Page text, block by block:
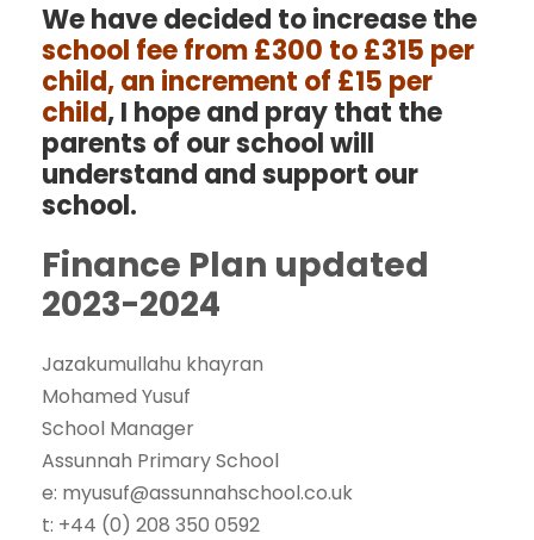
We have decided to increase the
school feefrom £300 to £315 per
child, an increment of £15 per
child, I hope and pray that the
parents of our school will
understand and support our
school.
Finance Plan updated
2023-2024
Jazakumullahu khayran
Mohamed Yusuf
School Manager
Assunnah Primary School
e: myusuf@assunnahschool.co.uk
t: +44 (0) 208 350 0592